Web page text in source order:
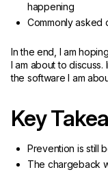
happening
Commonly asked
In the end, I am
I am about to discuss.
the software I am
Key
Prevention is still
The chargeback